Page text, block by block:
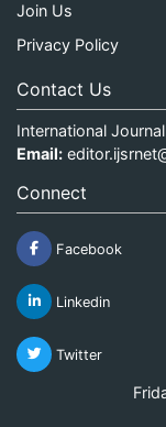
Join Us
Privacy Policy
Contact Us
International
Email:
Connect
Facebook
Linkedin
Twitter